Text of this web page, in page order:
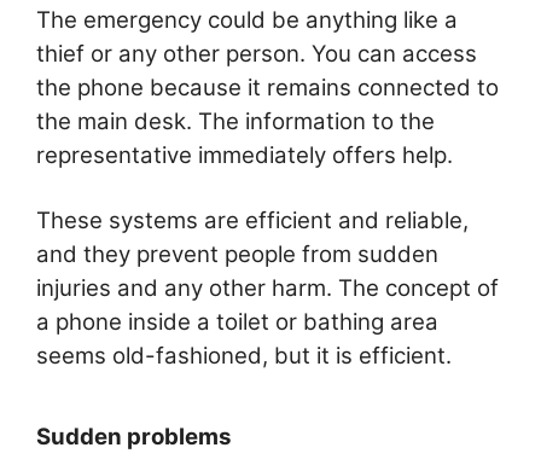
The emergency could be anything like a
thief or any other person. You can access
the phone because it remains connected to
the main desk. The information to the
representative immediately offers help.
These systems are efficient and reliable,
and they prevent people from sudden
injuries and any other harm. The concept of
a phone inside a toilet or bathing area
seems old-fashioned, but it is efficient.
Sudden problems